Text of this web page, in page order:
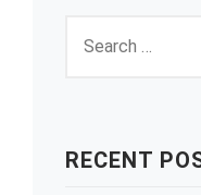
RECENT